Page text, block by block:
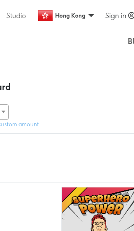
Studio Hong Kong Sign in
amount